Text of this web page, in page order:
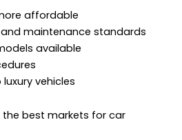
affordable
maintenance standards
available
vehicles
the best markets for car